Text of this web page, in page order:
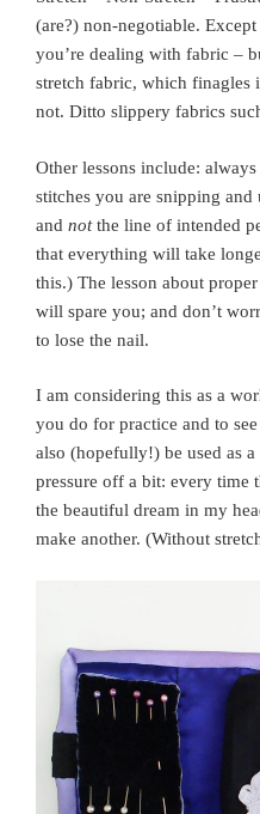
(are?) non-negotiable.
you’re dealing with fabric –
stretch fabric, which finagles
not. Ditto slippery fabrics
Other lessons include:
stitches you are snipping
and notthe line of intended
that everything will take
this.) The lesson about
will spare you; and don’t
to lose the nail.
I am considering this as a
you do for practice and to
also (hopefully!) be used as
pressure off a bit: every time
the beautiful dream in my
make another. (Without